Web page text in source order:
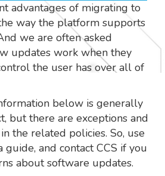
advantages of migrating to
way the platform supports
we are often asked
updates work when they
the user has over all of
below is generally
but there are exceptions and
the related policies. So, use
guide, and contact CCS if you
about software updates.